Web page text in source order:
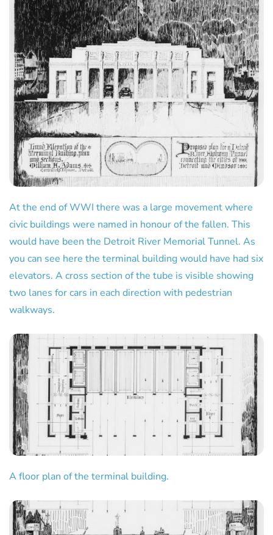
At the end of WWI there was a large movement where
civic buildings were named in honour of the fallen. This
would have been the Detroit River Memorial Tunnel. As
you can see here the terminal building would have had six
elevators. A cross section of the tube is visible showing
two lanes for cars in each direction with pedestrian
walkways.
A floor plan of the terminal building.